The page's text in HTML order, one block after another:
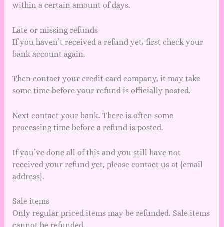
within a certain amount of days.
Late or missing refunds
If you haven’t received a refund yet, first check your
bank account again.
Then contact your credit card company, it may take
some time before your refund is officially posted.
Next contact your bank. There is often some
processing time before a refund is posted.
If you’ve done all of this and you still have not
received your refund yet, please contact us at {email
address}.
Sale items
Only regular priced items may be refunded. Sale items